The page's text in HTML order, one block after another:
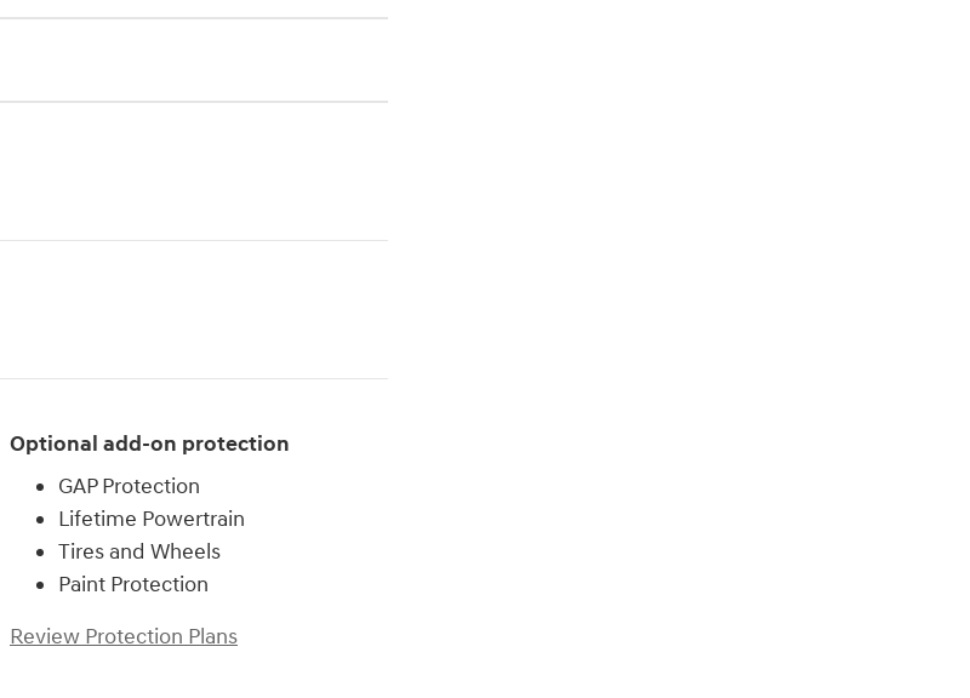
Optional add-on protection
GAP Protection
Lifetime Powertrain
Tires and Wheels
Paint Protection
Review Protection Plans